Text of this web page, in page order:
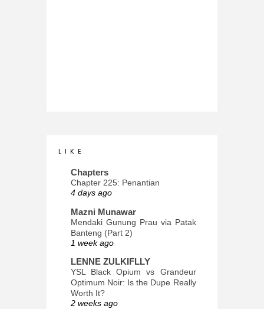
L I K E
Chapters
Chapter 225: Penantian
4 days ago
Mazni Munawar
Mendaki Gunung Prau via Patak
Banteng (Part 2)
1 week ago
LENNE ZULKIFLLY
YSL Black Opium vs Grandeur
Optimum Noir: Is the Dupe Really
Worth It?
2 weeks ago